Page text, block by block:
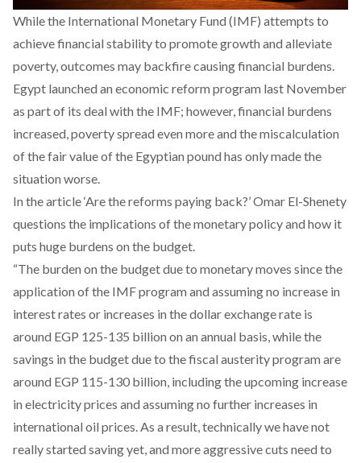
While the International Monetary Fund (IMF) attempts to
achieve financial stability to promote growth and alleviate
poverty, outcomes may backfire causing financial burdens.
Egypt launched an economic reform program last November
as part of its deal with the IMF; however, financial burdens
increased, poverty spread even more and the miscalculation
of the fair value of the Egyptian pound has only made the
situation worse.
In the article ‘Are the reforms paying back?’ Omar El-Shenety
questions the implications of the monetary policy and how it
puts huge burdens on the budget.
“The burden on the budget due to monetary moves since the
application of the IMF program and assuming no increase in
interest rates or increases in the dollar exchange rate is
around EGP 125-135 billion on an annual basis, while the
savings in the budget due to the fiscal austerity program are
around EGP 115-130 billion, including the upcoming increase
in electricity prices and assuming no further increases in
international oil prices. As a result, technically we have not
really started saving yet, and more aggressive cuts need to